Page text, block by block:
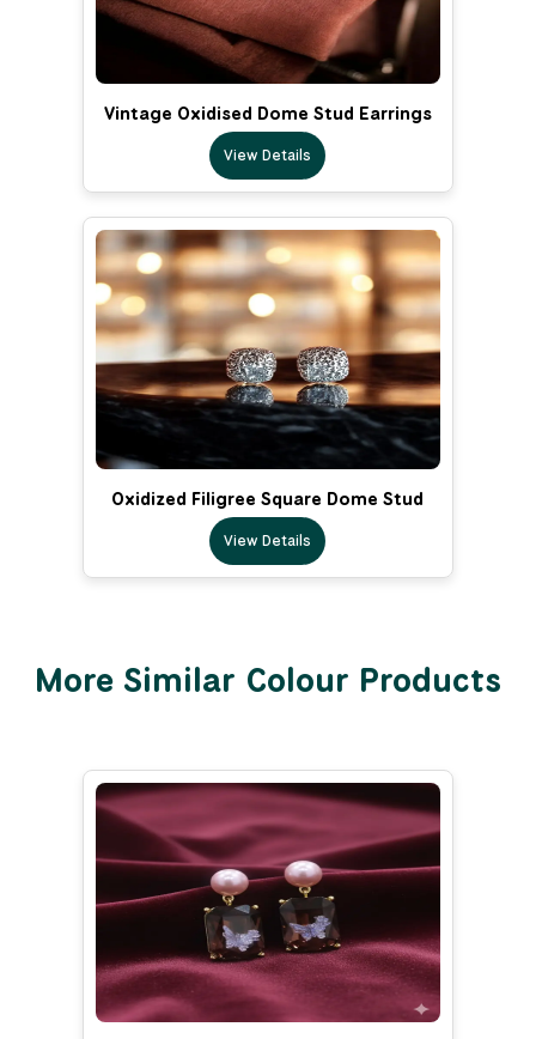
Vintage Oxidised Dome Stud Earrings
View Details
Oxidized Filigree Square Dome Stud
View Details
More Similar Colour Products